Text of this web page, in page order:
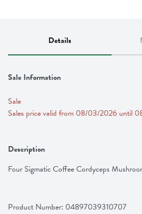
Details
Sale Information
Sale
Sales price valid from 08/03/2026 until
Description
Four Sigmatic Coffee Cordyceps
Product Number: 04897039310707